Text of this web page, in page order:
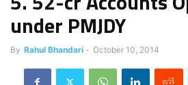
under PMJDY
By Rahul Bhandari - October 10, 2014